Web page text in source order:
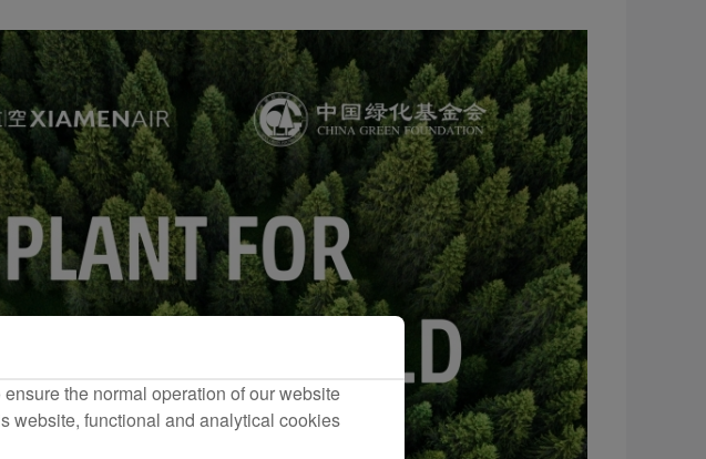
the normal operation of our website
website, functional and analytical cookies